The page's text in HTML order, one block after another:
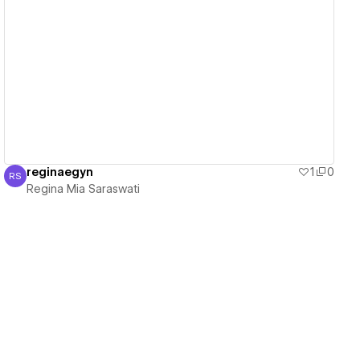
Regina Mia Saraswati
RS reginaegyn 1
0
Regina Mia Saraswati